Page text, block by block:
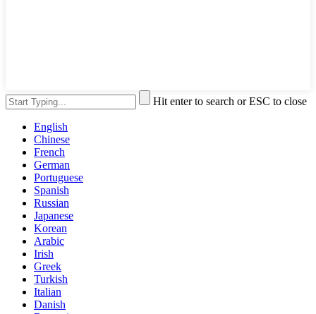
Hit enter to search or ESC to close
English
Chinese
French
German
Portuguese
Spanish
Russian
Japanese
Korean
Arabic
Irish
Greek
Turkish
Italian
Danish